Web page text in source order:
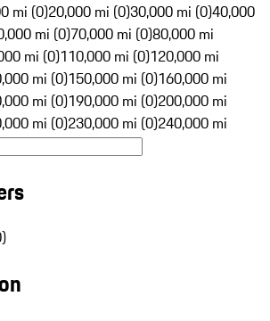
mi (0)20,000 mi (0)30,000 mi (0)40,000
mi (0)70,000 mi (0)80,000 mi
mi (0)110,000 mi (0)120,000 mi
mi (0)150,000 mi (0)160,000 mi
mi (0)190,000 mi (0)200,000 mi
mi (0)230,000 mi (0)240,000 mi